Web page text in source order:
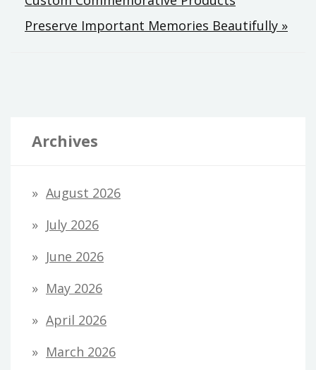
Preserve Important Memories Beautifully »
Archives
August 2026
July 2026
June 2026
May 2026
April 2026
March 2026